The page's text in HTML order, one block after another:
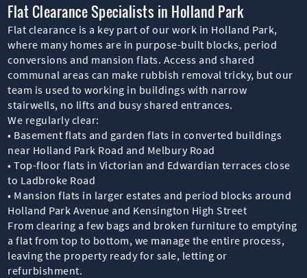
Flat Clearance Specialists in Holland Park
Flat clearance is a key part of our work in Holland Park,
where many homes are in purpose-built blocks, period
conversions and mansion flats. Access and shared
communal areas can make rubbish removal tricky, but our
team is used to working in buildings with narrow
stairwells, no lifts and busy shared entrances.
We regularly clear:
• Basement flats and garden flats in converted buildings
near Holland Park Road and Melbury Road
• Top-floor flats in Victorian and Edwardian terraces close
to Ladbroke Road
• Mansion flats in larger estates and period blocks around
Holland Park Avenue and Kensington High Street
From clearing a few bags and broken furniture to emptying
a flat from top to bottom, we manage the entire process,
leaving the property ready for sale, letting or
refurbishment.